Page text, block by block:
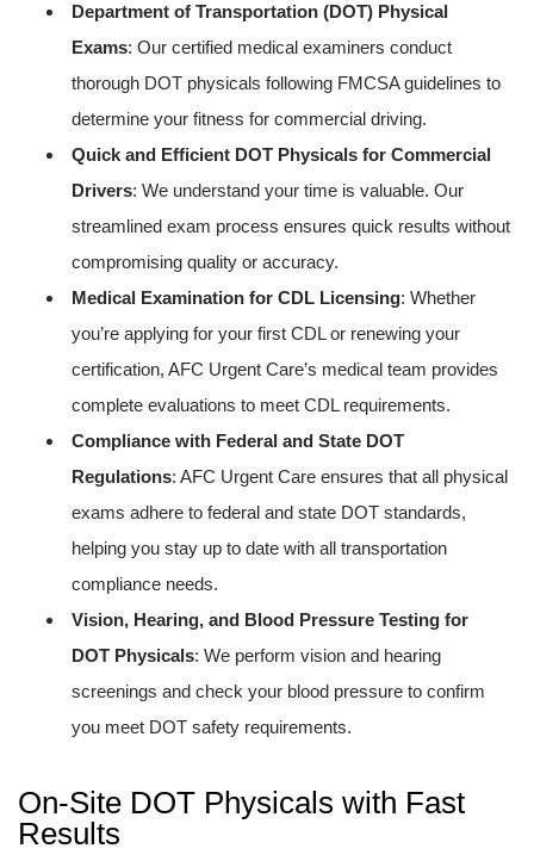
Department of Transportation (DOT) Physical
Exams: Our certified medical examiners conduct
thorough DOT physicals following FMCSA guidelines to
determine your fitness for commercial driving.
Quick and Efficient DOT Physicals for Commercial
Drivers: We understand your time is valuable. Our
streamlined exam process ensures quick results without
compromising quality or accuracy.
Medical Examination for CDL Licensing: Whether
you’re applying for your first CDL or renewing your
certification, AFC Urgent Care’s medical team provides
complete evaluations to meet CDL requirements.
Compliance with Federal and State DOT
Regulations: AFC Urgent Care ensures that all physical
exams adhere to federal and state DOT standards,
helping you stay up to date with all transportation
compliance needs.
Vision, Hearing, and Blood Pressure Testing for
DOT Physicals: We perform vision and hearing
screenings and check your blood pressure to confirm
you meet DOT safety requirements.
On-Site DOT Physicals with Fast
Results